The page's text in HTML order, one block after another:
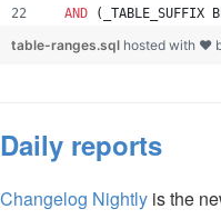
AND (_TABLE_SUFFIX
table-ranges.sql hosted with ❤
Daily reports
Changelog Nightly is the